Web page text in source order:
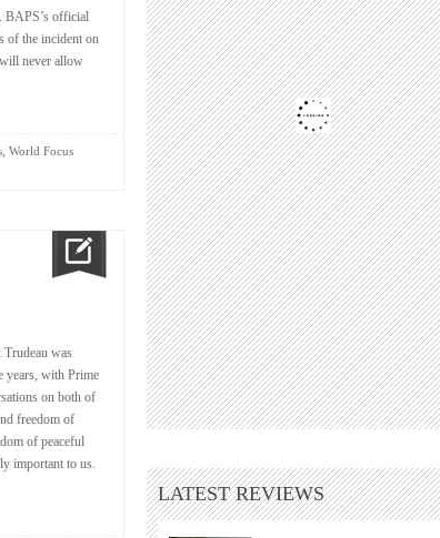
BAPS’s official
of the incident on
never allow
, World Focus
Trudeau was
years, with Prime
on both of
freedom of
of peaceful
important to us.
LATEST REVIEWS